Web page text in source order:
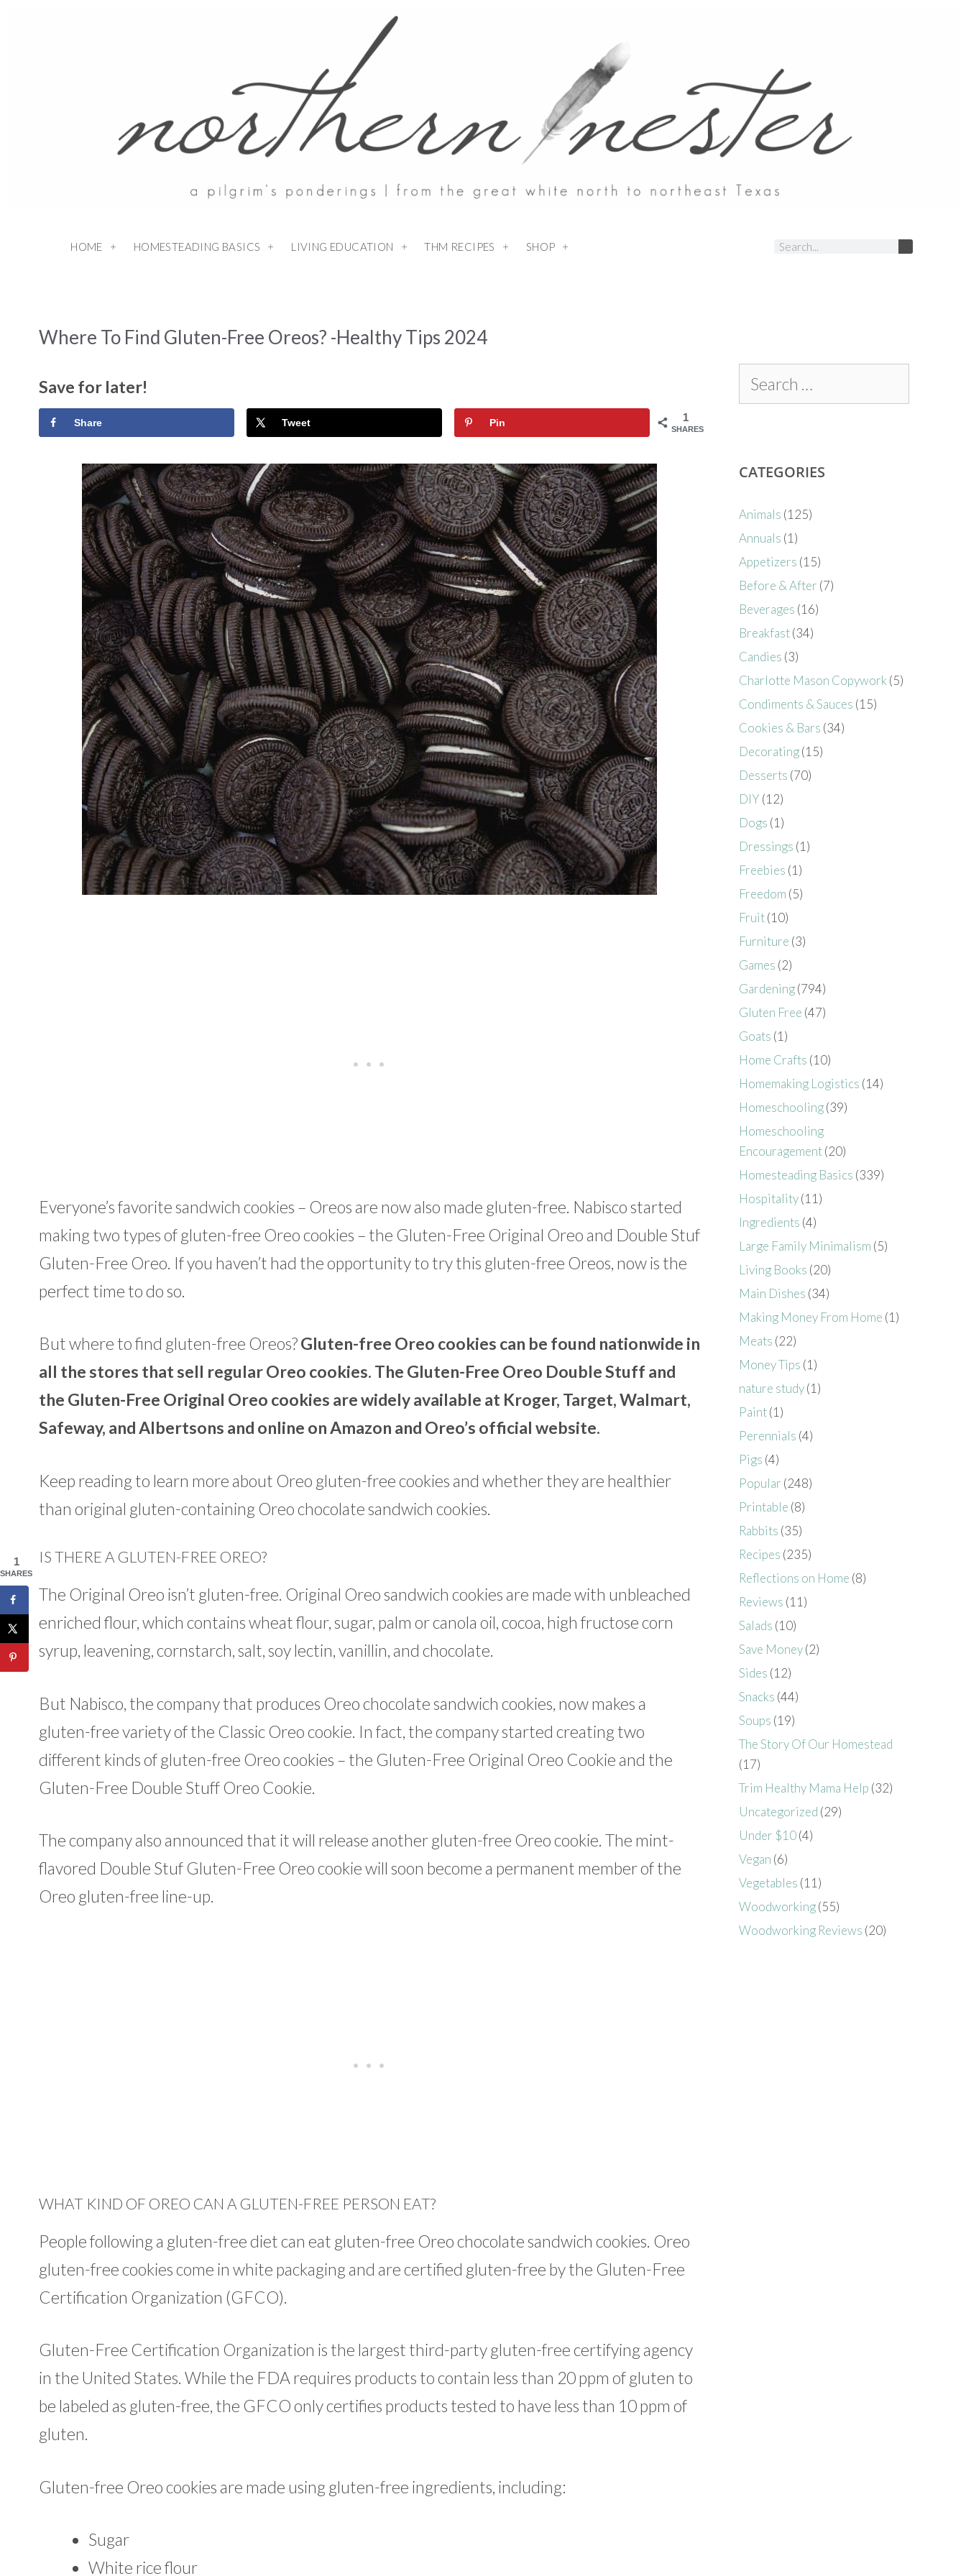
HOME HOMESTEADING BASICS LIVING EDUCATION THM RECIPES SHOP
Where To Find Gluten-Free Oreos? -Healthy Tips 2024
Save for later!
1
SHARES
Share Tweet Pin
Everyone’s favorite sandwich cookies – Oreos are now also made gluten-free. Nabisco started
making two types of gluten-free Oreo cookies – the Gluten-Free Original Oreo and Double Stuf
Gluten-Free Oreo. If you haven’t had the opportunity to try this gluten-free Oreos, now is the
perfect time to do so.
But where to find gluten-free Oreos?Gluten-free Oreo cookies can be found nationwide in
all the stores that sell regular Oreo cookies. The Gluten-Free Oreo Double Stuff and
the Gluten-Free Original Oreo cookies are widely available at Kroger, Target, Walmart,
Safeway, and Albertsons and online on Amazon and Oreo’s official website.
Keep reading to learn more about Oreo gluten-free cookies and whether they are healthier
than original gluten-containing Oreo chocolate sandwich cookies.
IS THERE A GLUTEN-FREE OREO?
The Original Oreo isn’t gluten-free. Original Oreo sandwich cookies are made with unbleached
enriched flour, which contains wheat flour, sugar, palm or canola oil, cocoa, high fructose corn
syrup, leavening, cornstarch, salt, soy lectin, vanillin, and chocolate.
But Nabisco, the company that produces Oreo chocolate sandwich cookies, now makes a
gluten-free variety of the Classic Oreo cookie. In fact, the company started creating two
different kinds of gluten-free Oreo cookies – the Gluten-Free Original Oreo Cookie and the
Gluten-Free Double Stuff Oreo Cookie.
The company also announced that it will release another gluten-free Oreo cookie. The mint-
flavored Double Stuf Gluten-Free Oreo cookie will soon become a permanent member of the
Oreo gluten-free line-up.
WHAT KIND OF OREO CAN A GLUTEN-FREE PERSON EAT?
People following a gluten-free diet can eat gluten-free Oreo chocolate sandwich cookies. Oreo
gluten-free cookies come in white packaging and are certified gluten-free by the Gluten-Free
Certification Organization (GFCO).
Gluten-Free Certification Organization is the largest third-party gluten-free certifying agency
in the United States. While the FDA requires products to contain less than 20 ppm of gluten to
be labeled as gluten-free, the GFCO only certifies products tested to have less than 10 ppm of
gluten.
Gluten-free Oreo cookies are made using gluten-free ingredients, including:
Sugar
White rice flour
CATEGORIES
Animals (125)
Annuals (1)
Appetizers (15)
Before & After (7)
Beverages (16)
Breakfast(34)
Candies (3)
Charlotte Mason Copywork (5)
Condiments & Sauces (15)
Cookies & Bars (34)
Decorating(15)
Desserts (70)
DIY (12)
Dogs (1)
Dressings (1)
Freebies (1)
Freedom (5)
Fruit(10)
Furniture (3)
Games (2)
Gardening(794)
Gluten Free (47)
Goats (1)
Home Crafts (10)
Homemaking Logistics (14)
Homeschooling(39)
Homeschooling
Encouragement(20)
Homesteading Basics (339)
Hospitality(11)
Ingredients (4)
Large Family Minimalism (5)
Living Books (20)
Main Dishes (34)
Making Money From Home (1)
Meats (22)
Money Tips (1)
nature study(1)
Paint(1)
Perennials (4)
Pigs (4)
Popular (248)
Printable (8)
Rabbits (35)
Recipes (235)
Reflections on Home (8)
Reviews (11)
Salads (10)
Save Money(2)
Sides (12)
Snacks (44)
Soups (19)
The Story Of Our Homestead
(17)
Trim Healthy Mama Help (32)
Uncategorized (29)
Under $10(4)
Vegan (6)
Vegetables (11)
Woodworking(55)
Woodworking Reviews (20)
1
SHARES